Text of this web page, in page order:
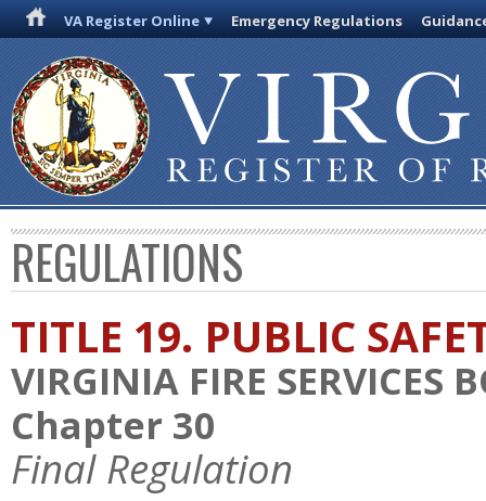
VA Register Online Emergency Regulations
REGULATIONS
TITLE 19. PUBLIC
VIRGINIA FIRE SERVICES
Chapter 30
Final Regulation